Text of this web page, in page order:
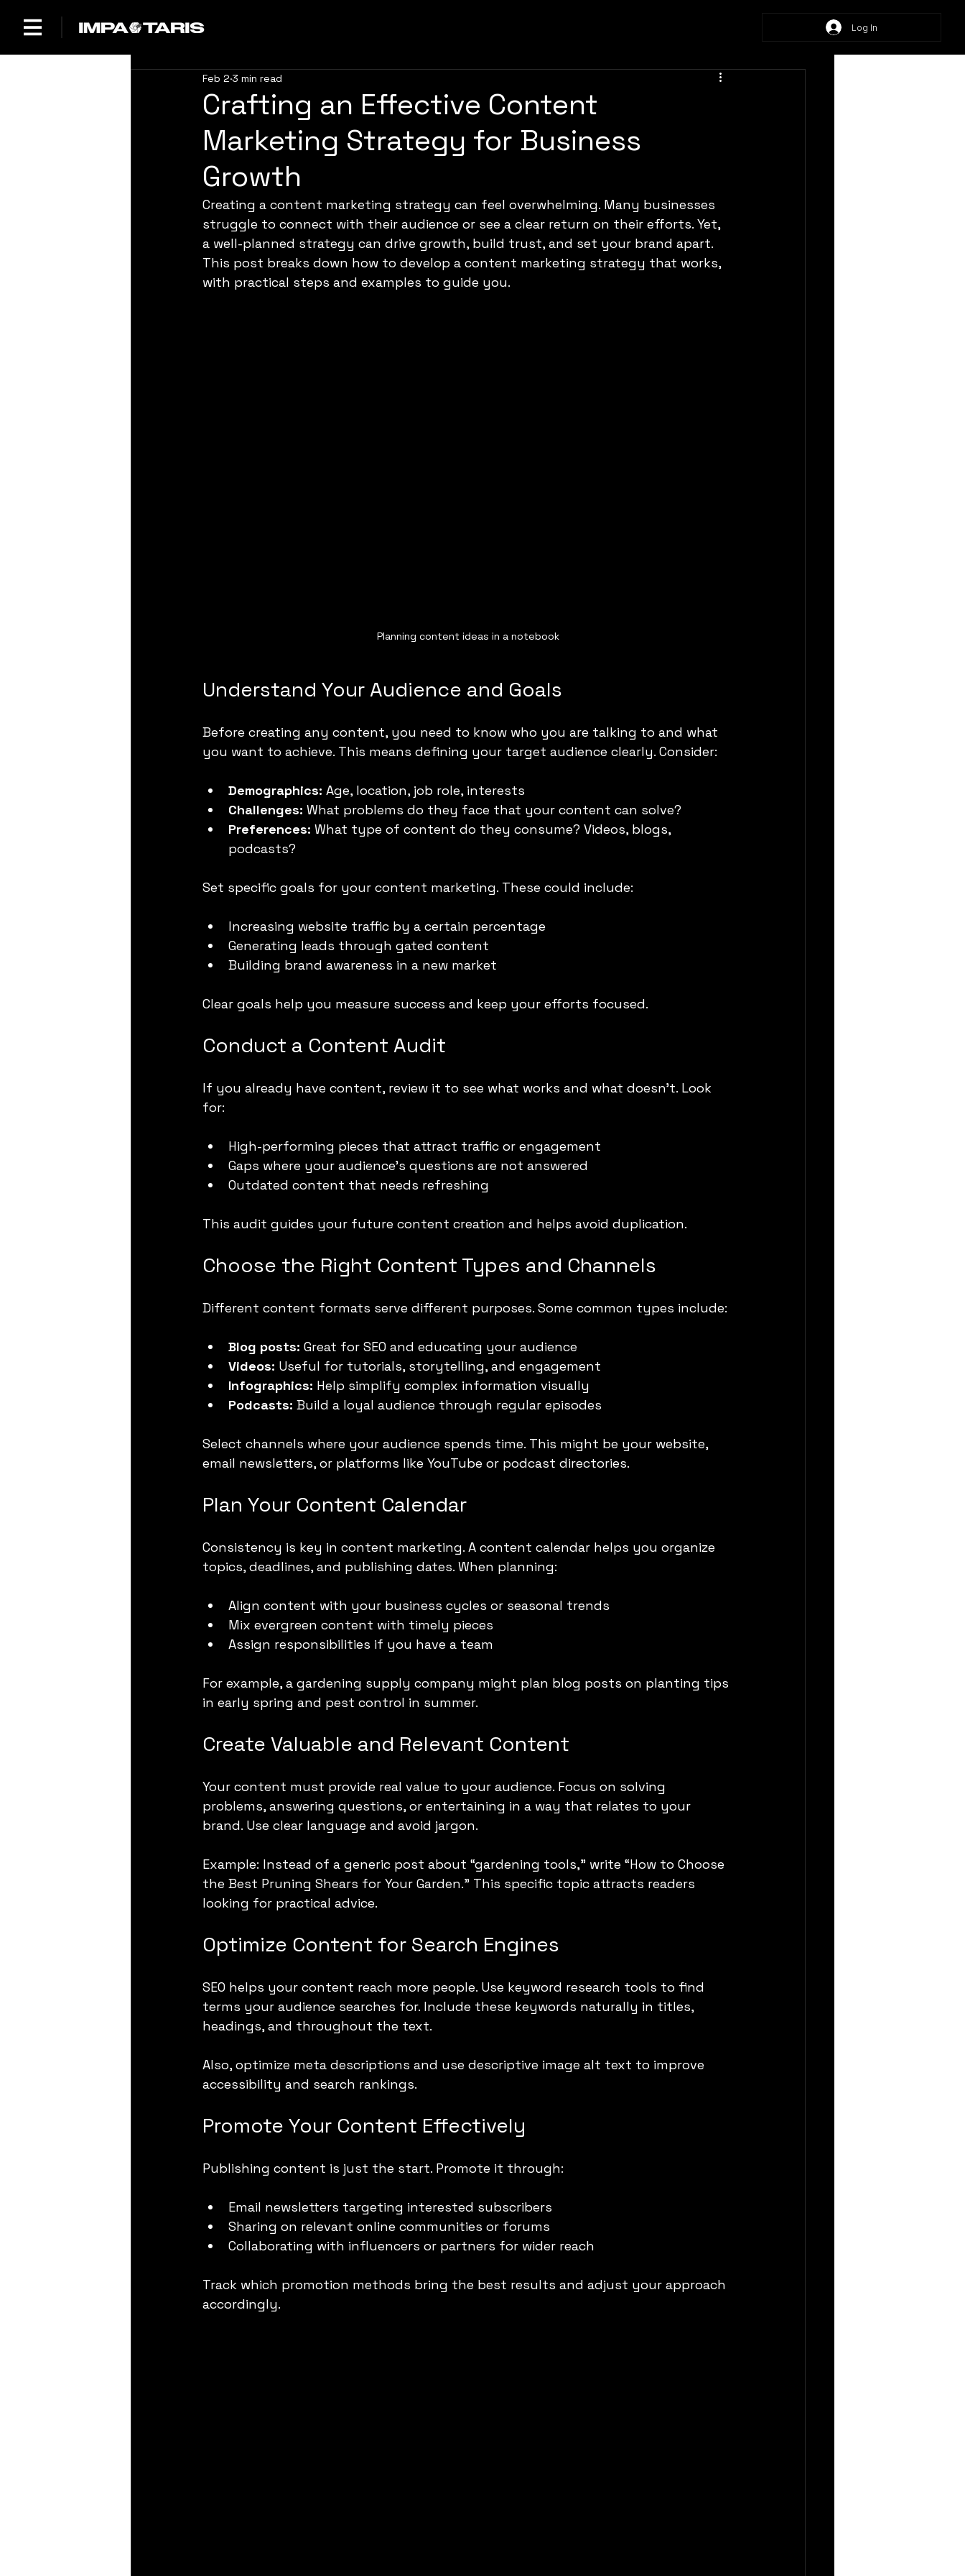
Log In
Crafting an Effective Content
Marketing Strategy for Business
Growth
Feb 2 3 min read
Creating a content marketing strategy can feel overwhelming. Many businesses
struggle to connect with their audience or see a clear return on their efforts. Yet,
a well-planned strategy can drive growth, build trust, and set your brand apart.
This post breaks down how to develop a content marketing strategy that works,
with practical steps and examples to guide you.
Planning content ideas in a notebook
Understand Your Audience and Goals
Before creating any content, you need to know who you are talking to and what
you want to achieve. This means defining your target audience clearly. Consider:
Demographics: Age, location, job role, interests
Challenges: What problems do they face that your content can solve?
Preferences: What type of content do they consume? Videos, blogs,
podcasts?
Set specific goals for your content marketing. These could include:
Increasing website traffic by a certain percentage
Generating leads through gated content
Building brand awareness in a new market
Clear goals help you measure success and keep your efforts focused.
Conduct a Content Audit
If you already have content, review it to see what works and what doesn’t. Look
for:
High-performing pieces that attract traffic or engagement
Gaps where your audience’s questions are not answered
Outdated content that needs refreshing
This audit guides your future content creation and helps avoid duplication.
Choose the Right Content Types and Channels
Different content formats serve different purposes. Some common types include:
Blog posts: Great for SEO and educating your audience
Videos: Useful for tutorials, storytelling, and engagement
Infographics: Help simplify complex information visually
Podcasts: Build a loyal audience through regular episodes
Select channels where your audience spends time. This might be your website,
email newsletters, or platforms like YouTube or podcast directories.
Plan Your Content Calendar
Consistency is key in content marketing. A content calendar helps you organize
topics, deadlines, and publishing dates. When planning:
Align content with your business cycles or seasonal trends
Mix evergreen content with timely pieces
Assign responsibilities if you have a team
For example, a gardening supply company might plan blog posts on planting tips
in early spring and pest control in summer.
Create Valuable and Relevant Content
Your content must provide real value to your audience. Focus on solving
problems, answering questions, or entertaining in a way that relates to your
brand. Use clear language and avoid jargon.
Example: Instead of a generic post about “gardening tools,” write “How to Choose
the Best Pruning Shears for Your Garden.” This specific topic attracts readers
looking for practical advice.
Optimize Content for Search Engines
SEO helps your content reach more people. Use keyword research tools to find
terms your audience searches for. Include these keywords naturally in titles,
headings, and throughout the text.
Also, optimize meta descriptions and use descriptive image alt text to improve
accessibility and search rankings.
Promote Your Content Effectively
Publishing content is just the start. Promote it through:
Email newsletters targeting interested subscribers
Sharing on relevant online communities or forums
Collaborating with influencers or partners for wider reach
Track which promotion methods bring the best results and adjust your approach
accordingly.